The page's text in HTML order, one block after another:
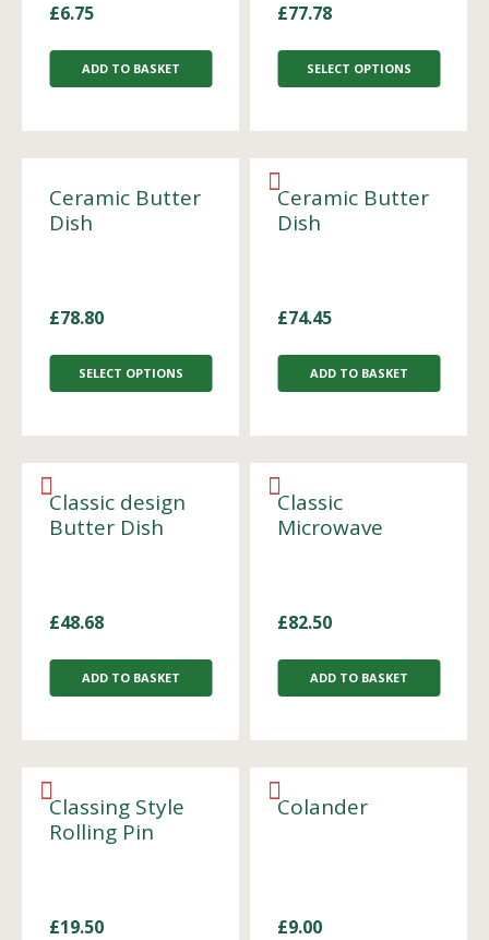
£6.75
ADD TO BASKET
£77.78
SELECT OPTIONS
Ceramic Butter
Dish
£78.80
SELECT OPTIONS
Ceramic Butter
Dish
£74.45
ADD TO BASKET
Classic design
Butter Dish
£48.68
ADD TO BASKET
Classic
Microwave
£82.50
ADD TO BASKET
Classing Style
Rolling Pin
£19.50
Colander
£9.00